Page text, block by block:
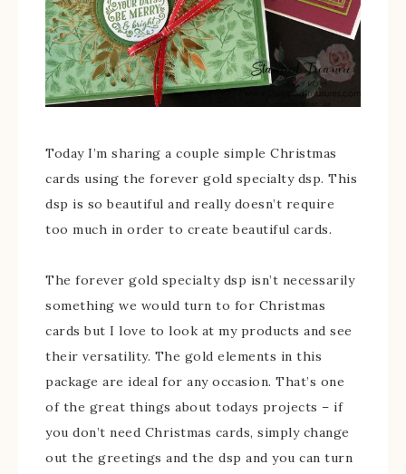
Today I’m sharing a couple simple Christmas
cards using the forever gold specialty dsp. This
dsp is so beautiful and really doesn’t require
too much in order to create beautiful cards.
The forever gold specialty dsp isn’t necessarily
something we would turn to for Christmas
cards but I love to look at my products and see
their versatility. The gold elements in this
package are ideal for any occasion. That’s one
of the great things about todays projects – if
you don’t need Christmas cards, simply change
out the greetings and the dsp and you can turn